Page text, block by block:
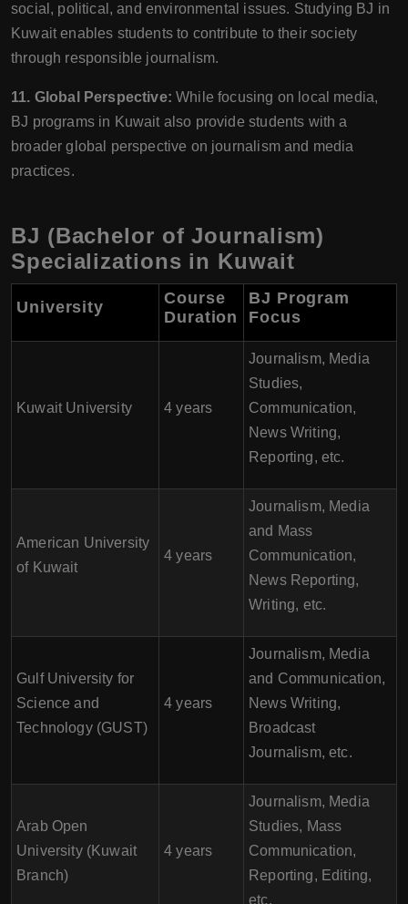
social, political, and environmental issues. Studying BJ in
Kuwait enables students to contribute to their society
through responsible journalism.
11. Global Perspective: While focusing on local media,
BJ programs in Kuwait also provide students with a
broader global perspective on journalism and media
practices.
BJ (Bachelor of Journalism)
Specializations in Kuwait
University
Course
Duration
BJ Program
Focus
Kuwait University 4 years
Journalism, Media
Studies,
Communication,
News Writing,
Reporting, etc.
American University
of Kuwait
4 years
Journalism, Media
and Mass
Communication,
News Reporting,
Writing, etc.
Gulf University for
Science and
Technology (GUST)
4 years
Journalism, Media
and Communication,
News Writing,
Broadcast
Journalism, etc.
Arab Open
University (Kuwait
Branch)
4 years
Journalism, Media
Studies, Mass
Communication,
Reporting, Editing,
etc.